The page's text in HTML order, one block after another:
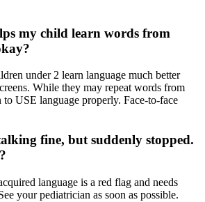
my child learn words from
under 2 learn language much better
While they may repeat words from
to USE language properly. Face-to-face
fine, but suddenly stopped.
language is a red flag and needs
your pediatrician as soon as possible.